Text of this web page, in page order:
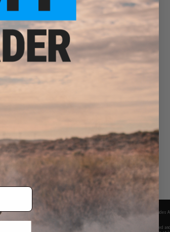
offers apply only to orders shipped within the continental United States. This excludes
destinations.
any of Evike.com's services and products provided, you will have read, agreed, verified